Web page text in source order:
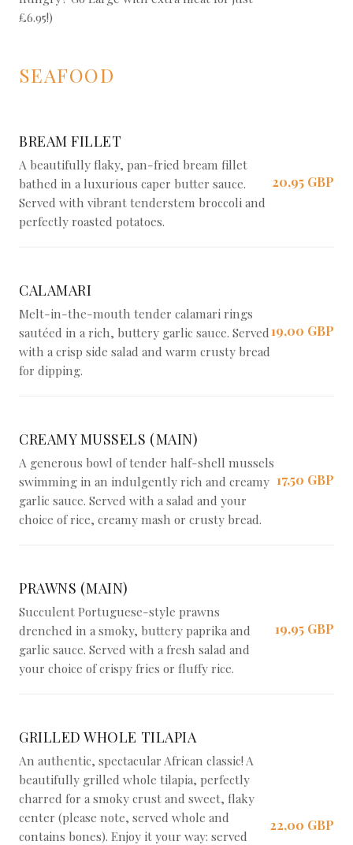
£6.95!)
SEAFOOD
BREAM FILLET
A beautifully flaky, pan-fried bream fillet
bathed in a luxurious caper butter sauce.
Served with vibrant tenderstem broccoli and
perfectly roasted potatoes.
20,95 GBP
CALAMARI
Melt-in-the-mouth tender calamari rings
sautéed in a rich, buttery garlic sauce. Served
with a crisp side salad and warm crusty bread
for dipping.
19,00 GBP
CREAMY MUSSELS (MAIN)
A generous bowl of tender half-shell mussels
swimming in an indulgently rich and creamy
garlic sauce. Served with a salad and your
choice of rice, creamy mash or crusty bread.
17,50 GBP
PRAWNS (MAIN)
Succulent Portuguese-style prawns
drenched in a smoky, buttery paprika and
garlic sauce. Served with a fresh salad and
your choice of crispy fries or fluffy rice.
19,95 GBP
GRILLED WHOLE TILAPIA
An authentic, spectacular African classic! A
beautifully grilled whole tilapia, perfectly
charred for a smoky crust and sweet, flaky
center (please note, served whole and
contains bones). Enjoy it your way: served
22,00 GBP